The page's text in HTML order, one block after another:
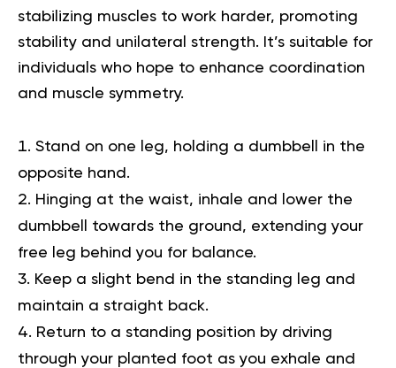
stabilizing muscles to work harder, promoting
stability and unilateral strength. It’s suitable for
individuals who hope to enhance coordination
and muscle symmetry.
Stand on one leg, holding a dumbbell in the
opposite hand.
Hinging at the waist, inhale and lower the
dumbbell towards the ground, extending your
free leg behind you for balance.
Keep a slight bend in the standing leg and
maintain a straight back.
Return to a standing position by driving
through your planted foot as you exhale and